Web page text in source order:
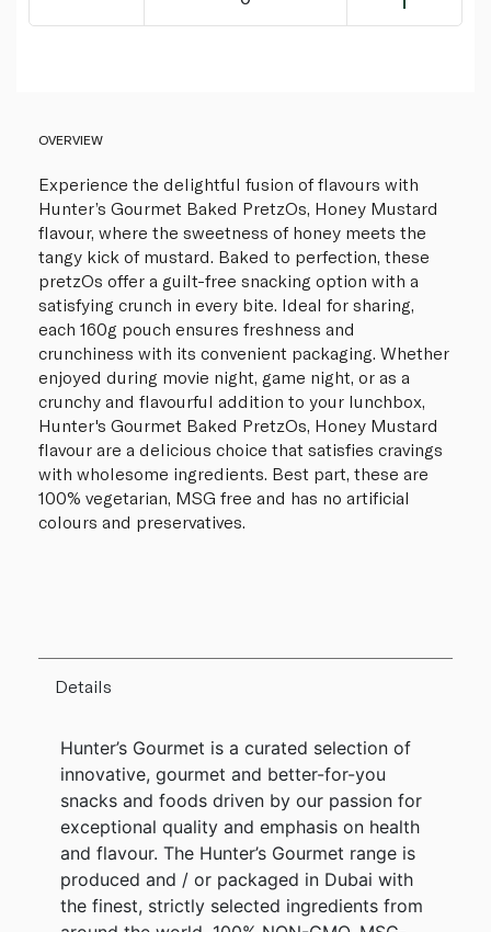
OVERVIEW
Experience the delightful fusion of flavours with
Hunter’s Gourmet Baked PretzOs, Honey Mustard
flavour, where the sweetness of honey meets the
tangy kick of mustard. Baked to perfection, these
pretzOs offer a guilt-free snacking option with a
satisfying crunch in every bite. Ideal for sharing,
each 160g pouch ensures freshness and
crunchiness with its convenient packaging. Whether
enjoyed during movie night, game night, or as a
crunchy and flavourful addition to your lunchbox,
Hunter's Gourmet Baked PretzOs, Honey Mustard
flavour are a delicious choice that satisfies cravings
with wholesome ingredients. Best part, these are
100% vegetarian, MSG free and has no artificial
colours and preservatives.
Details
Hunter’s Gourmet is a curated selection of
innovative, gourmet and better-for-you
snacks and foods driven by our passion for
exceptional quality and emphasis on health
and flavour. The Hunter’s Gourmet range is
produced and / or packaged in Dubai with
the finest, strictly selected ingredients from